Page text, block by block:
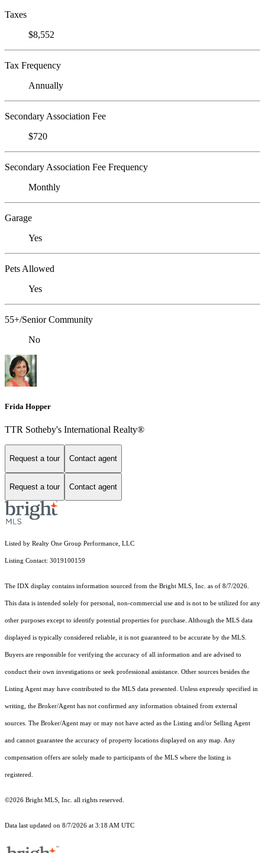
Taxes
$8,552
Tax Frequency
Annually
Secondary Association Fee
$720
Secondary Association Fee Frequency
Monthly
Garage
Yes
Pets Allowed
Yes
55+/Senior Community
No
Frida Hopper
TTR Sotheby's International Realty®
Request a tour Contact agent
Request a tour Contact agent
Listed by Realty One Group Performance, LLC
Listing Contact: 3019100159
The IDX display contains information sourced from the Bright MLS, Inc. as of 8/7/2026.
This data is intended solely for personal, non-commercial use and is not to be utilized for any
other purposes except to identify potential properties for purchase. Although the MLS data
displayed is typically considered reliable, it is not guaranteed to be accurate by the MLS.
Buyers are responsible for verifying the accuracy of all information and are advised to
conduct their own investigations or seek professional assistance. Other sources besides the
Listing Agent may have contributed to the MLS data presented. Unless expressly specified in
writing, the Broker/Agent has not confirmed any information obtained from external
sources. The Broker/Agent may or may not have acted as the Listing and/or Selling Agent
and cannot guarantee the accuracy of property locations displayed on any map. Any
compensation offers are solely made to participants of the MLS where the listing is
registered.
©2026 Bright MLS, Inc. all rights reserved.
Data last updated on 8/7/2026 at 3:18 AM UTC